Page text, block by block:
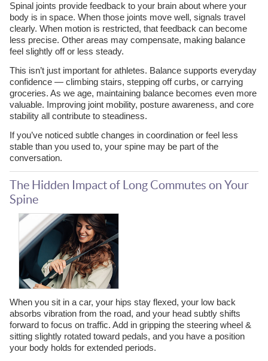
Spinal joints provide feedback to your brain about where your
body is in space. When those joints move well, signals travel
clearly. When motion is restricted, that feedback can become
less precise. Other areas may compensate, making balance
feel slightly off or less steady.
This isn’t just important for athletes. Balance supports everyday
confidence — climbing stairs, stepping off curbs, or carrying
groceries. As we age, maintaining balance becomes even more
valuable. Improving joint mobility, posture awareness, and core
stability all contribute to steadiness.
If you’ve noticed subtle changes in coordination or feel less
stable than you used to, your spine may be part of the
conversation.
The Hidden Impact of Long Commutes on Your
Spine
When you sit in a car, your hips stay flexed, your low back
absorbs vibration from the road, and your head subtly shifts
forward to focus on traffic. Add in gripping the steering wheel &
sitting slightly rotated toward pedals, and you have a position
your body holds for extended periods.